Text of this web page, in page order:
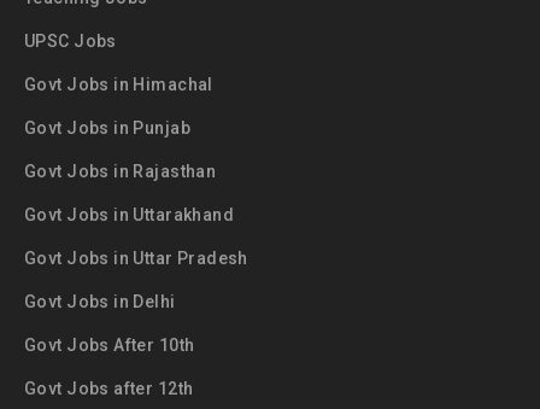
UPSC Jobs
Govt Jobs in Himachal
Govt Jobs in Punjab
Govt Jobs in Rajasthan
Govt Jobs in Uttarakhand
Govt Jobs in Uttar Pradesh
Govt Jobs in Delhi
Govt Jobs After 10th
Govt Jobs after 12th